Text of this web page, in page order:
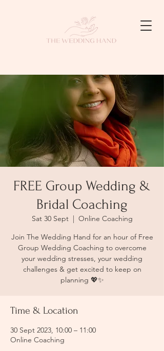
FREE Group Wedding &
Bridal Coaching
Sat 30 Sept
  |
Online Coaching
Join The Wedding Hand for an hour of Free
Group Wedding Coaching to overcome
your wedding stresses, your wedding
challenges & get excited to keep on
planning 💖✨
Time & Location
30 Sept 2023, 10:00 – 11:00
Online Coaching